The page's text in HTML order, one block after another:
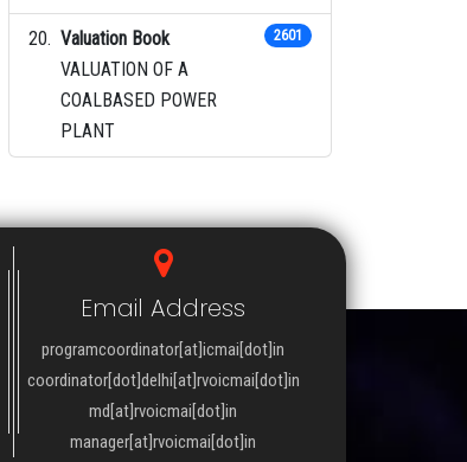
Valuation Book
VALUATION OF A
COALBASED POWER
PLANT
2601
Email Address
programcoordinator[at]icmai[dot]in
coordinator[dot]delhi[at]rvoicmai[dot]in
md[at]rvoicmai[dot]in
manager[at]rvoicmai[dot]in